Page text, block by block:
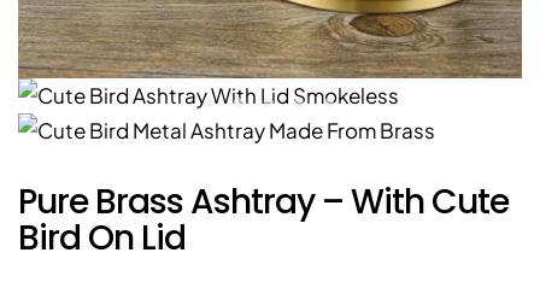
Pure Brass Ashtray – With Cute
Bird On Lid